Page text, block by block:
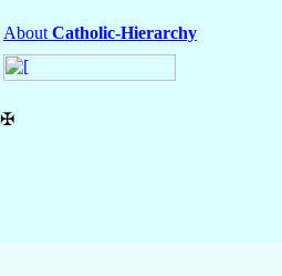
About Catholic-Hierarchy
✠